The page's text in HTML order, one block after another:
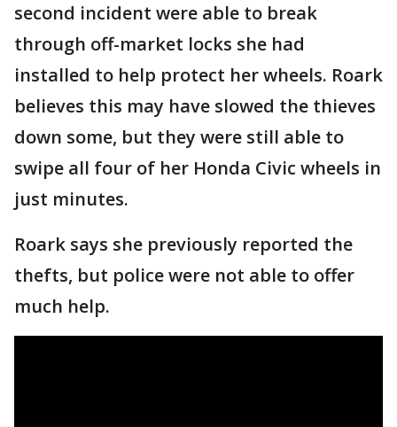
second incident were able to break
through off-market locks she had
installed to help protect her wheels. Roark
believes this may have slowed the thieves
down some, but they were still able to
swipe all four of her Honda Civic wheels in
just minutes.
Roark says she previously reported the
thefts, but police were not able to offer
much help.